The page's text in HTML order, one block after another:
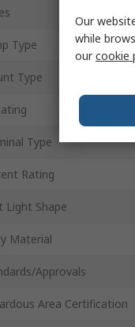
Type
Type
Type
Rating
Light Shape
Material
Approvals
Area Certification
Our
while
ourcookie